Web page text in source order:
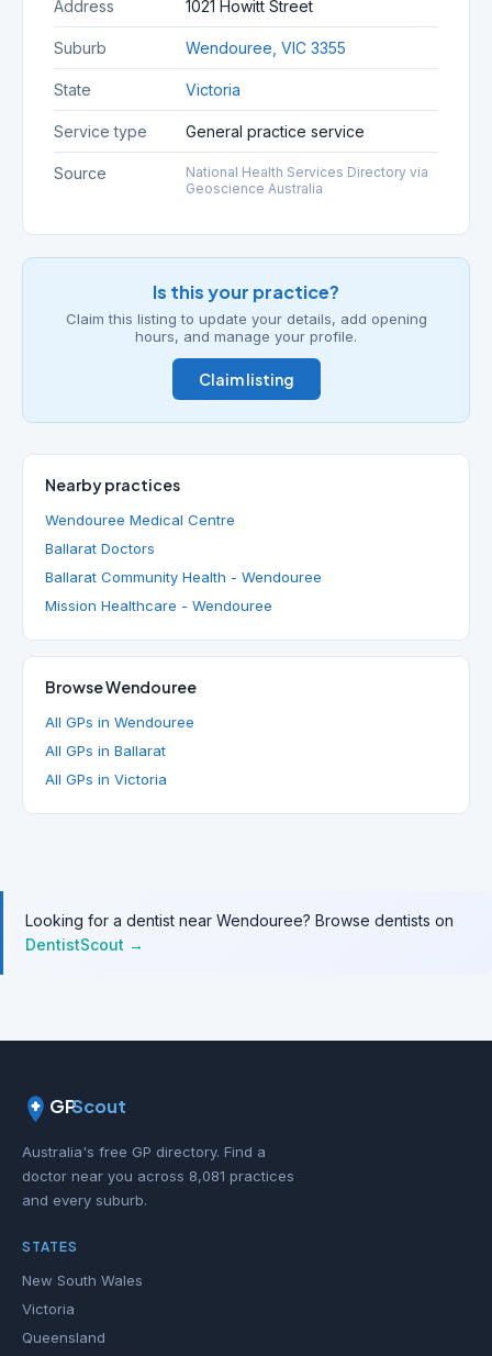
Address 1021 Howitt Street
Suburb Wendouree, VIC 3355
State Victoria
Service type General practice service
Source
National Health Services Directory via
Geoscience Australia
Is this your practice?
Claim this listing to update your details, add opening
hours, and manage your profile.
Claim listing
Nearby practices
Wendouree Medical Centre
Ballarat Doctors
Ballarat Community Health - Wendouree
Mission Healthcare - Wendouree
Browse Wendouree
All GPs in Wendouree
All GPs in Ballarat
All GPs in Victoria
Looking for a dentist near Wendouree? Browse dentists on
DentistScout →
GPScout
Australia's free GP directory. Find a
doctor near you across 8,081 practices
and every suburb.
STATES
New South Wales
Victoria
Queensland